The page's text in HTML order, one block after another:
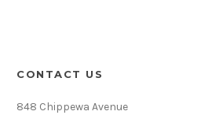
CONTACT US
848 Chippewa Avenue